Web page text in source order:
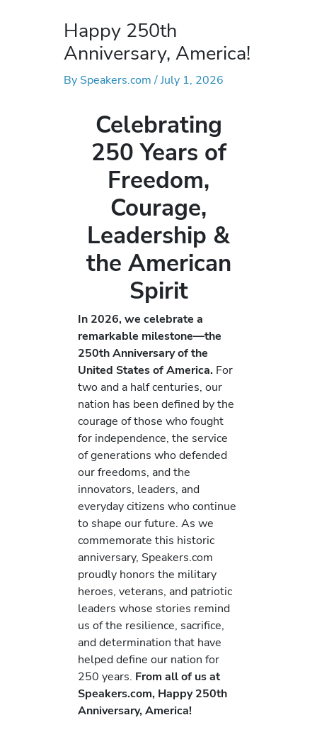
Happy 250th
Anniversary, America!
By Speakers.com/July 1, 2026
Celebrating
250 Years of
Freedom,
Courage,
Leadership &
the American
Spirit
In 2026, we celebrate a
remarkable milestone—the
250th Anniversary of the
United States of America. For
two and a half centuries, our
nation has been defined by the
courage of those who fought
for independence, the service
of generations who defended
our freedoms, and the
innovators, leaders, and
everyday citizens who continue
to shape our future. As we
commemorate this historic
anniversary, Speakers.com
proudly honors the military
heroes, veterans, and patriotic
leaders whose stories remind
us of the resilience, sacrifice,
and determination that have
helped define our nation for
250 years. From all of us at
Speakers.com, Happy 250th
Anniversary, America!